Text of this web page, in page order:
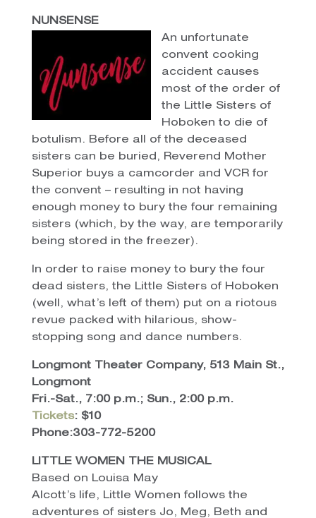
NUNSENSE
An unfortunate
convent cooking
accident causes
most of the order of
the Little Sisters of
Hoboken to die of
botulism. Before all of the deceased
sisters can be buried, Reverend Mother
Superior buys a camcorder and VCR for
the convent – resulting in not having
enough money to bury the four remaining
sisters (which, by the way, are temporarily
being stored in the freezer).
In order to raise money to bury the four
dead sisters, the Little Sisters of Hoboken
(well, what’s left of them) put on a riotous
revue packed with hilarious, show-
stopping song and dance numbers.
Longmont Theater Company, 513 Main St.,
Longmont
Fri.-Sat., 7:00 p.m.; Sun., 2:00 p.m.
Tickets: $10
Phone:303-772-5200
LITTLE WOMEN THE MUSICAL
Based on Louisa May
Alcott’s life, Little Women follows the
adventures of sisters Jo, Meg, Beth and